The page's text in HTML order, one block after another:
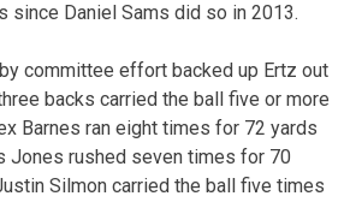
since Daniel Sams did so in 2013.
committee effort backed up Ertz out
backs carried the ball five or more
Barnes ran eight times for 72 yards
Jones rushed seven times for 70
Silmon carried the ball five times